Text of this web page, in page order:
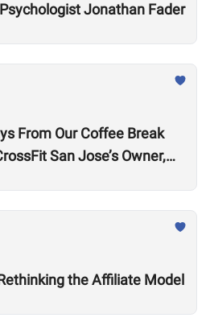
Jonathan Fader
From Our Coffee Break
San Jose’s Owner,
the Affiliate Model